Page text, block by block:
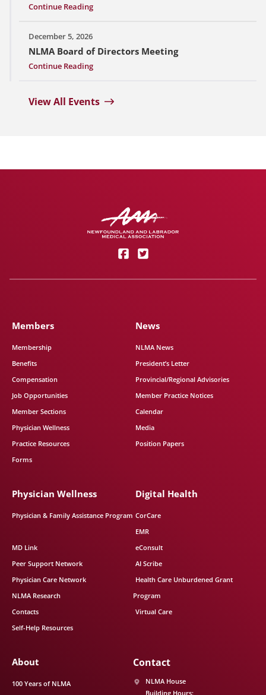
Continue Reading
December 5, 2026
NLMA Board of Directors Meeting
Continue Reading
View All Events
Members
Membership
Benefits
Compensation
Job Opportunities
Member Sections
Physician Wellness
Practice Resources
Forms
News
NLMA News
President’s Letter
Provincial/Regional Advisories
Member Practice Notices
Calendar
Media
Position Papers
Physician Wellness
Physician & Family Assistance Program
MD Link
Peer Support Network
Physician Care Network
NLMA Research
Contacts
Self-Help Resources
Digital Health
CorCare
EMR
eConsult
AI Scribe
Health Care Unburdened Grant
Program
Virtual Care
About
100 Years of NLMA
Contact
NLMA House
Building Hours: